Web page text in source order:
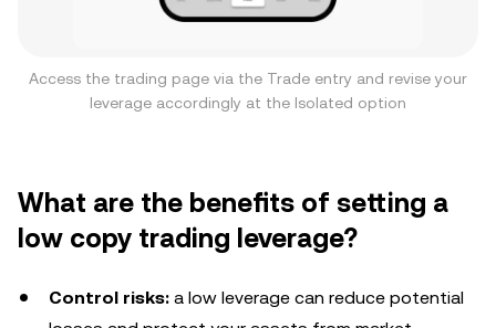
Access the trading page via the Trade entry and revise your
leverage accordingly at the Isolated option
What are the benefits of setting a
low copy trading leverage?
Control risks: a low leverage can reduce potential